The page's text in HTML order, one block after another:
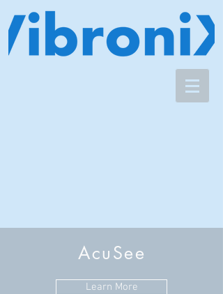
AcuSee
Learn More